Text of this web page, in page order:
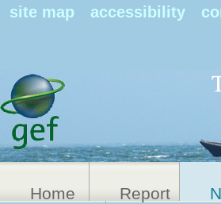
site map accessibility
Home Report